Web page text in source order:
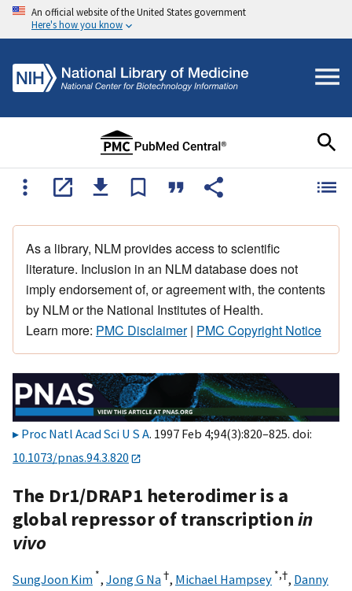
An official website of the United States government
Here's how you know
As a library, NLM provides access to scientific
literature. Inclusion in an NLM database does not
imply endorsement of, or agreement with, the contents
by NLM or the National Institutes of Health.
Learn more: PMC Disclaimer| PMC Copyright Notice
Proc Natl Acad Sci U S A. 1997 Feb 4;94(3):820–825. doi:
10.1073/pnas.94.3.820
The Dr1/DRAP1 heterodimer is a
global repressor of transcriptionin
vivo
SungJoon Kim *, Jong G Na†, Michael Hampsey *,†, Danny